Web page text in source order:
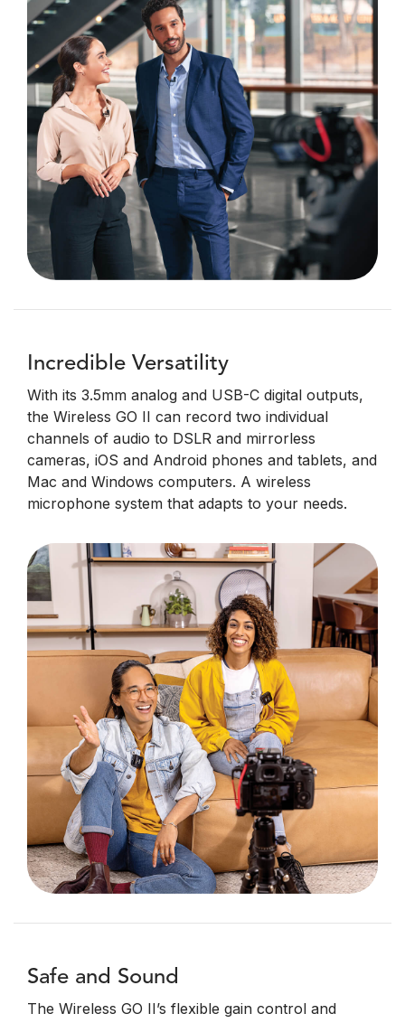
Incredible Versatility
With its 3.5mm analog and USB-C digital outputs,
the Wireless GO II can record two individual
channels of audio to DSLR and mirrorless
cameras, iOS and Android phones and tablets, and
Mac and Windows computers. A wireless
microphone system that adapts to your needs.
Safe and Sound
The Wireless GO II’s flexible gain control and